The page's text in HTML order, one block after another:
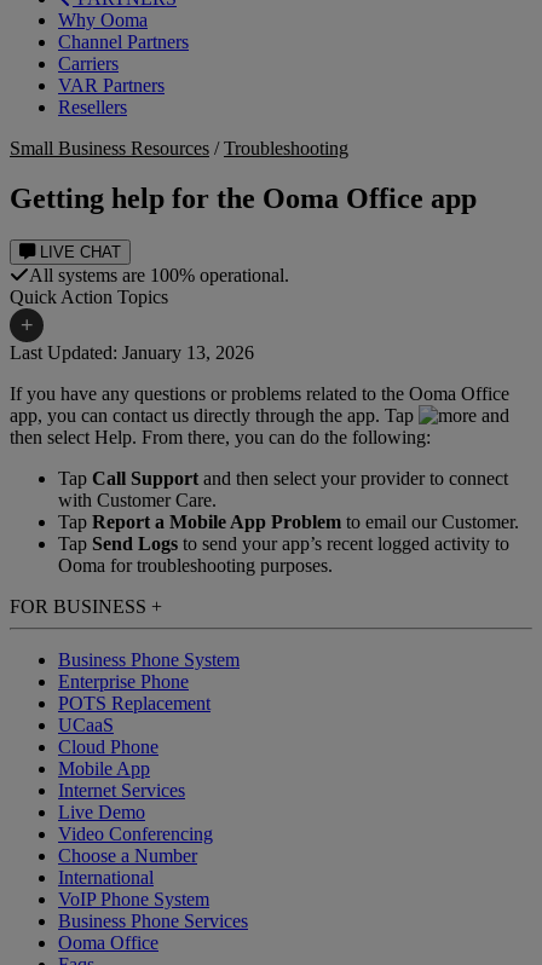
Why Ooma
Channel Partners
Carriers
VAR Partners
Resellers
LIVE CHAT
All systems are 100% operational.
Quick Action Topics
+
Small Business Resources
Business Blog
Business Internet Support
Case Studies
Devices
FAQs
Help Topics
Manuals & Guides
Podcast
Reviews
Webinars
Small Business Resources /Troubleshooting
Getting help for the Ooma Office app
Last Updated: January 13, 2026
If you have any questions or problems related to the Ooma Office
app, you can contact us directly through the app. Tap
and
then select Help. From there, you can do the following:
Tap Call Support and then select your provider to connect
with Customer Care.
Tap Report a Mobile App Problem to email our Customer.
Tap Send Logs to send your app’s recent logged activity to
Ooma for troubleshooting purposes.
FOR BUSINESS +
Business Phone System
Enterprise Phone
POTS Replacement
UCaaS
Cloud Phone
Mobile App
Internet Services
Live Demo
Video Conferencing
Choose a Number
International
VoIP Phone System
Business Phone Services
Ooma Office